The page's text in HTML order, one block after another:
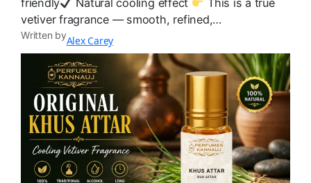
friendly
Natural cooling effect
This is a true
vetiver fragrance — smooth, refined,…
Written byAlex Carey